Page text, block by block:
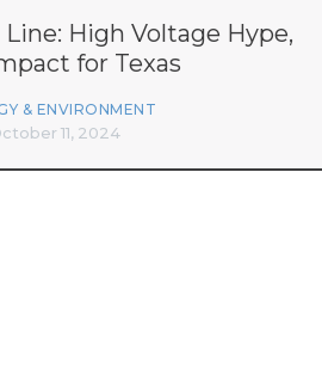
High Voltage Hype,
for Texas
& ENVIRONMENT
11, 2024